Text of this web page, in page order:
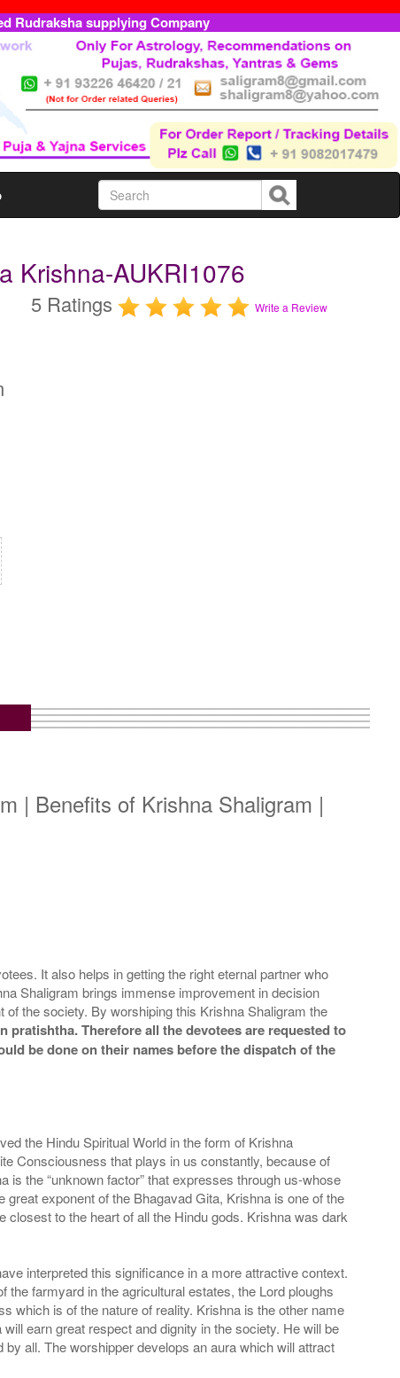
Rudraksha supplying Company
Krishna-AUKRI1076
5 Ratings Write a Review
| Benefits of Krishna Shaligram |
It also helps in getting the right eternal partner who
Shaligram brings immense improvement in decision
the society. By worshiping this Krishna Shaligram the
Therefore all the devotees are requested to
be done on their names before the dispatch of the
the Hindu Spiritual World in the form of Krishna
Consciousness that plays in us constantly, because of
the “unknown factor” that expresses through us-whose
exponent of the Bhagavad Gita, Krishna is one of the
to the heart of all the Hindu gods. Krishna was dark
interpreted this significance in a more attractive context.
farmyard in the agricultural estates, the Lord ploughs
which is of the nature of reality. Krishna is the other name
earn great respect and dignity in the society. He will be
all. The worshipper develops an aura which will attract